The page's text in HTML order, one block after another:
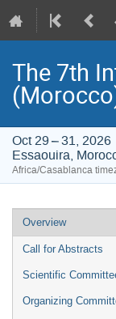
The 7th
Oct 29 – 31, 2026
Essaouira,
Africa/Casablanca
Event
menu
Overview
Call for Abstracts
Scientific
Organizing